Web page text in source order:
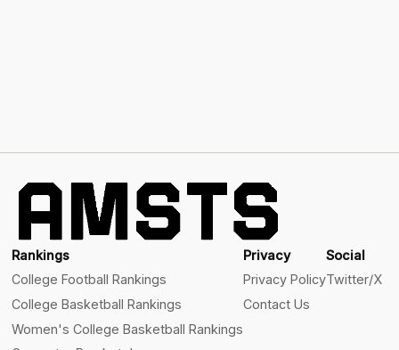
Rankings
College Football Rankings
College Basketball Rankings
Women's College Basketball Rankings
Privacy
Privacy Policy
Contact Us
Social
Twitter/X